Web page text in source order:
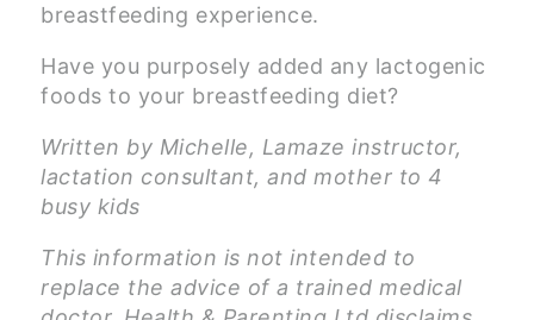
breastfeeding experience.
Have you purposely added any lactogenic
foods to your breastfeeding diet?
Written by Michelle, Lamaze instructor,
lactation consultant, and mother to 4
busy kids
This information is not intended to
replace the advice of a trained medical